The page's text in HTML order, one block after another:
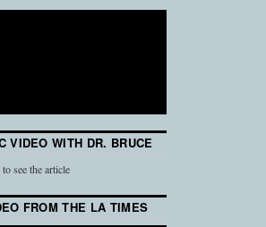
VIDEO WITH DR. BRUCE
to see the article
FROM THE LA TIMES